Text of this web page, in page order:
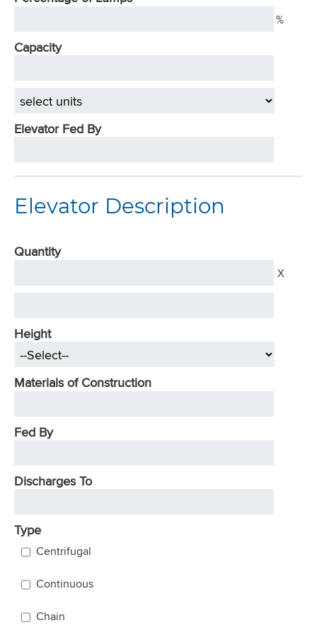
%
Capacity
select
units
Elevator Fed By
Elevator Description
Quantity
X
Height
Materials of Construction
Fed By
Discharges To
Type
Centrifugal
Continuous
Chain